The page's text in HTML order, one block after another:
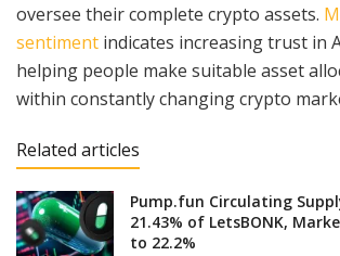
oversee their complete crypto assets.
sentiment indicates increasing trust in
helping people make suitable asset
within constantly changing crypto
Related articles
Pump.fun Circulating
21.43% of LetsBONK,
to 22.2%